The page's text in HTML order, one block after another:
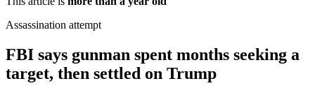
Assassination attempt
FBI says gunman spent months seeking a
target, then settled on Trump